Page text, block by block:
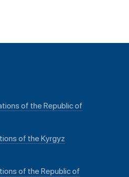
of the Republic of
of the Kyrgyz
of the Republic of